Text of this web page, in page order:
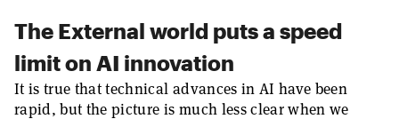
The External world puts a speed
limit on AI innovation
It is true that technical advances in AI have been
rapid, but the picture is much less clear when we